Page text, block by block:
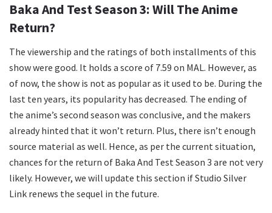
Baka And Test Season 3: Will The Anime
Return?
The viewership and the ratings of both installments of this
show were good. It holds a score of 7.59 on MAL. However, as
of now, the show is not as popular as it used to be. During the
last ten years, its popularity has decreased. The ending of
the anime’s second season was conclusive, and the makers
already hinted that it won’t return. Plus, there isn’t enough
source material as well. Hence, as per the current situation,
chances for the return of Baka And Test Season 3 are not very
likely. However, we will update this section if Studio Silver
Link renews the sequel in the future.